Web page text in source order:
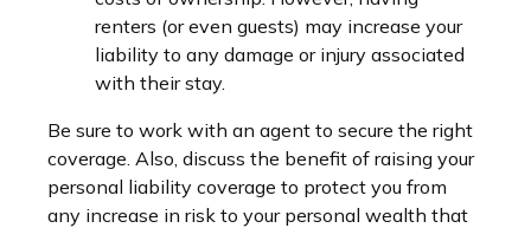
renters (or even guests) may increase your
liability to any damage or injury associated
with their stay.
Be sure to work with an agent to secure the right
coverage. Also, discuss the benefit of raising your
personal liability coverage to protect you from
any increase in risk to your personal wealth that